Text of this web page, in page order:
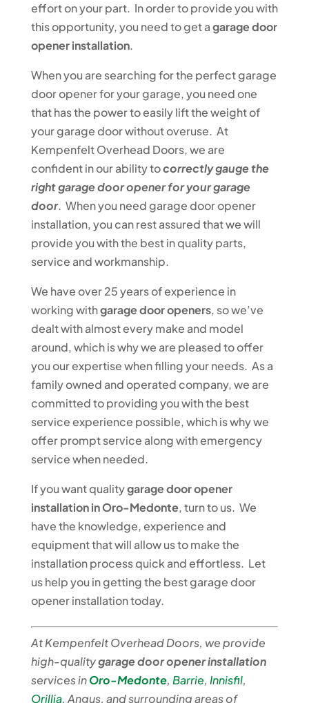
effort on your part. In order to provide you with
this opportunity, you need to get agarage door
opener installation.
When you are searching for the perfect garage
door opener for your garage, you need one
that has the power to easily lift the weight of
your garage door without overuse. At
Kempenfelt Overhead Doors, we are
confident in our ability tocorrectly gauge the
right garage door opener for your garage
door. When you need garage door opener
installation, you can rest assured that we will
provide you with the best in quality parts,
service and workmanship.
We have over 25 years of experience in
working withgarage door openers, so we’ve
dealt with almost every make and model
around, which is why we are pleased to offer
you our expertise when filling your needs. As a
family owned and operated company, we are
committed to providing you with the best
service experience possible, which is why we
offer prompt service along with emergency
service when needed.
If you want qualitygarage door opener
installation in Oro-Medonte, turn to us. We
have the knowledge, experience and
equipment that will allow us to make the
installation process quick and effortless. Let
us help you in getting the best garage door
opener installation today.
At Kempenfelt Overhead Doors, we provide
high-qualitygarage door opener installation
services inOro-Medonte, Barrie, Innisfil,
Orillia, Angus, and surrounding areas of